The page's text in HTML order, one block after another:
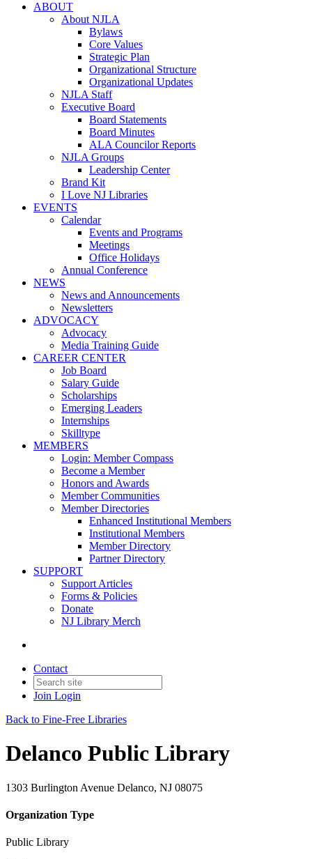
ABOUT
About NJLA
Bylaws
Core Values
Strategic Plan
Organizational Structure
Organizational Updates
NJLA Staff
Executive Board
Board Statements
Board Minutes
ALA Councilor Reports
NJLA Groups
Leadership Center
Brand Kit
I Love NJ Libraries
EVENTS
Calendar
Events and Programs
Meetings
Office Holidays
Annual Conference
NEWS
News and Announcements
Newsletters
ADVOCACY
Advocacy
Media Training Guide
CAREER CENTER
Job Board
Salary Guide
Scholarships
Emerging Leaders
Internships
Skilltype
MEMBERS
Login: Member Compass
Become a Member
Honors and Awards
Member Communities
Member Directories
Enhanced Institutional Members
Institutional Members
Member Directory
Partner Directory
SUPPORT
Support Articles
Forms & Policies
Donate
NJ Library Merch
Contact
Join Login
Back to Fine-Free Libraries
Delanco Public Library
1303 Burlington Avenue Delanco, NJ 08075
Organization Type
Public Library